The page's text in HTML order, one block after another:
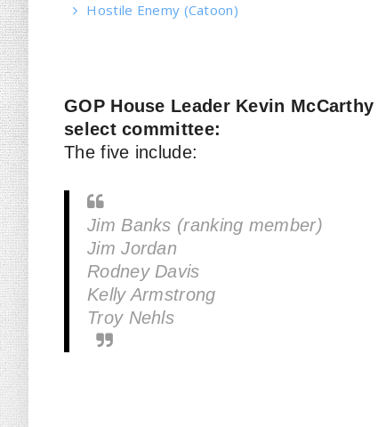
Hostile Enemy (Catoon)
GOP House Leader Kevin
select committee:
The five include:
Jim Banks (ranking member)
Jim Jordan
Rodney Davis
Kelly Armstrong
Troy Nehls